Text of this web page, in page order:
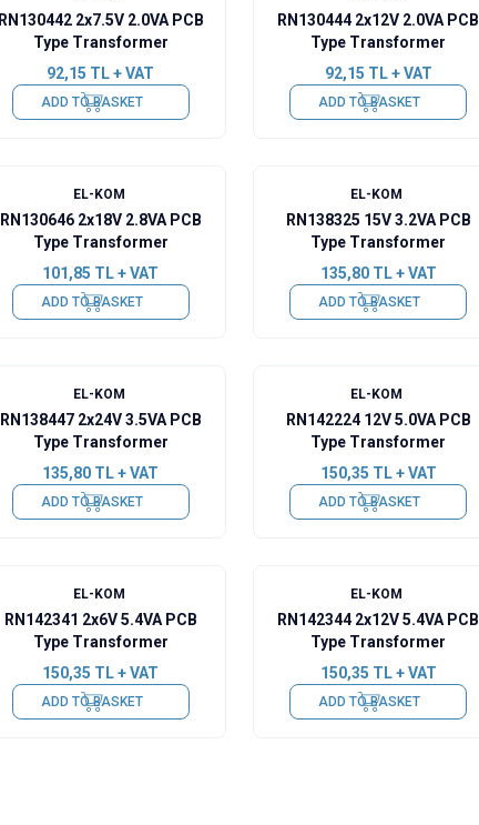
RN130442 2x7.5V 2.0VA PCB
Type Transformer
92,15 TL + VAT
ADD TO BASKET
RN130444 2x12V 2.0VA PCB
Type Transformer
92,15 TL + VAT
ADD TO BASKET
EL-KOM
RN130646 2x18V 2.8VA PCB
Type Transformer
101,85 TL + VAT
ADD TO BASKET
EL-KOM
RN138325 15V 3.2VA PCB
Type Transformer
135,80TL + VAT
ADD TO BASKET
EL-KOM
RN138447 2x24V 3.5VA PCB
Type Transformer
135,80 TL + VAT
ADD TO BASKET
EL-KOM
RN142224 12V 5.0VA PCB
Type Transformer
150,35 TL + VAT
ADD TO BASKET
EL-KOM
RN142341 2x6V 5.4VA PCB
Type Transformer
150,35 TL + VAT
ADD TO BASKET
EL-KOM
RN142344 2x12V 5.4VA PCB
Type Transformer
150,35 TL + VAT
ADD TO BASKET